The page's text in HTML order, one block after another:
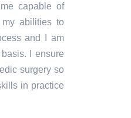
capable of
abilities to
and I am
I ensure
surgery so
in practice